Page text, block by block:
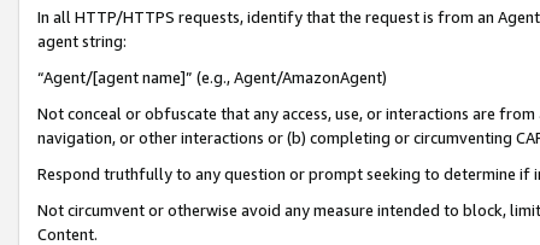
In all HTTP/HTTPS requests, identify that the request is from an
agent string:
“Agent/[agent name]” (e.g., Agent/AmazonAgent)
Not conceal or obfuscate that any access, use, or interactions are
navigation, or other interactions or (b) completing or circumventing
Respond truthfully to any question or prompt seeking to determine if
Not circumvent or otherwise avoid any measure intended to block,
Content.